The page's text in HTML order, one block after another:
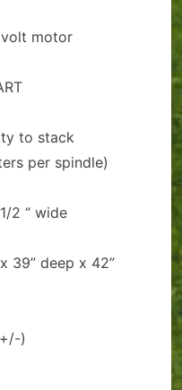
motor
to stack
per spindle)
2 “ wide
39” deep x 42”
)